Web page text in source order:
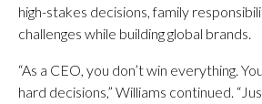
high-stakes decisions, family
challenges while building global brands.
“As a CEO, you don’t win everything.
hard decisions,” Williams continued.